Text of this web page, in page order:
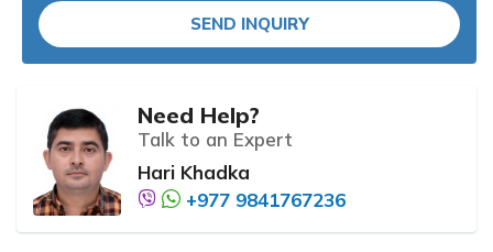
SEND INQUIRY
Need Help?
Talk to an Expert
Hari Khadka
+977 9841767236